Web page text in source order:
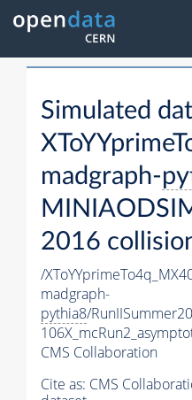
Simulated
madgraph-
2016
/
madgraph-
pythia8/
CMS Collaboration
Cite as: CMS